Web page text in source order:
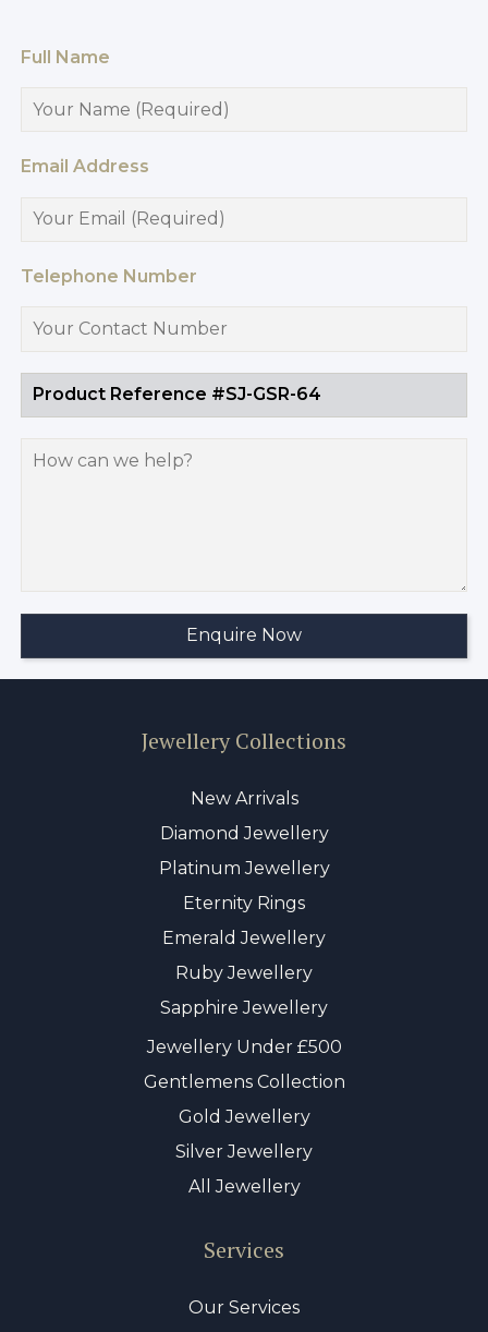
Full Name
Email Address
Telephone Number
Jewellery Collections
New Arrivals
Diamond Jewellery
Platinum Jewellery
Eternity Rings
Emerald Jewellery
Ruby Jewellery
Sapphire Jewellery
Jewellery Under £500
Gentlemens Collection
Gold Jewellery
Silver Jewellery
All Jewellery
Services
Our Services